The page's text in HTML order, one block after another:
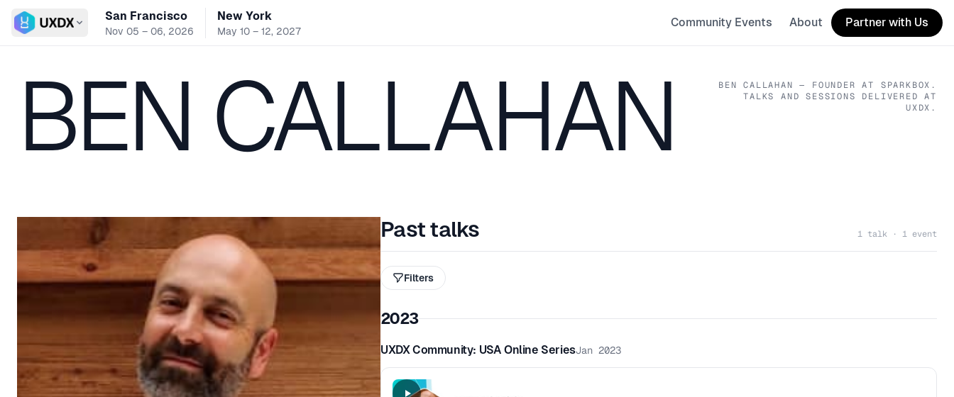
Switch conference
San Francisco
Nov 05 – 06, 2026
New York
May 10 – 12, 2027
Community Events About Partner with Us
BEN CALLAHAN BEN CALLAHAN — FOUNDER AT SPARKBOX .
TALKS AND SESSIONS DELIVERED AT
UXDX.
Past talks 1 talk · 1 event
Filters
2023
UXDX Community: USA Online SeriesJan 2023